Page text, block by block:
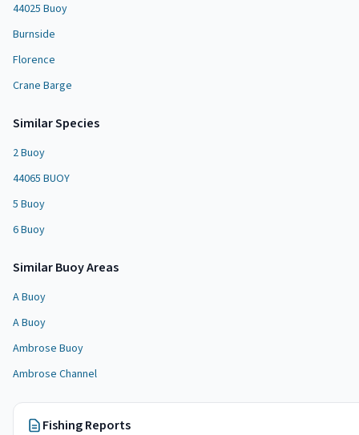
44025 Buoy
Burnside
Florence
Crane Barge
Similar Species
2 Buoy
44065 BUOY
5 Buoy
6 Buoy
SimilarBuoy Areas
A Buoy
A Buoy
Ambrose Buoy
Ambrose Channel
Fishing Reports